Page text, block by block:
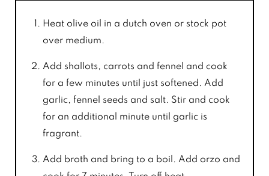
Heat olive oil in a dutch oven or stock pot
over medium.
Add shallots, carrots and fennel and cook
for a few minutes until just softened. Add
garlic, fennel seeds and salt. Stir and cook
for an additional minute until garlic is
fragrant.
Add broth and bring to a boil. Add orzo and